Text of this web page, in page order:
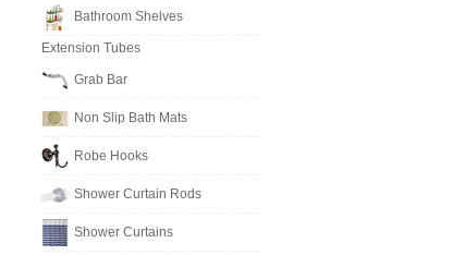
Bathroom Shelves
Extension Tubes
Grab Bar
Non Slip Bath Mats
Robe Hooks
Shower Curtain Rods
Shower Curtains